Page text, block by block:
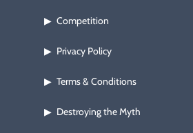
▶ Competition
▶ Privacy Policy
▶ Terms & Conditions
▶ Destroying the Myth